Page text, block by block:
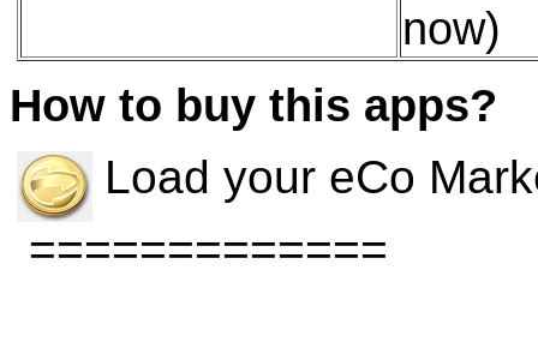
now)
How to buy this apps?
Load your eCo
=============